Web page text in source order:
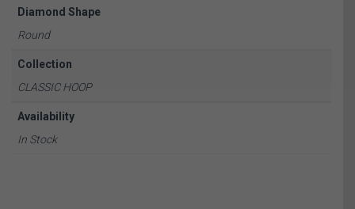
Diamond Shape
Round
Collection
CLASSIC HOOP
Availability
In Stock